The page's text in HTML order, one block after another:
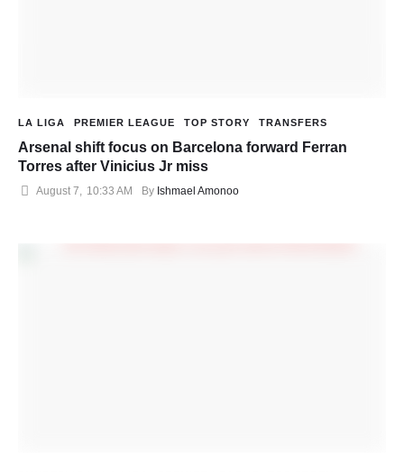
LA LIGA PREMIER LEAGUE TOP STORY TRANSFERS
Arsenal shift focus on Barcelona forward Ferran
Torres after Vinicius Jr miss
August 7, 10:33 AM By Ishmael Amonoo